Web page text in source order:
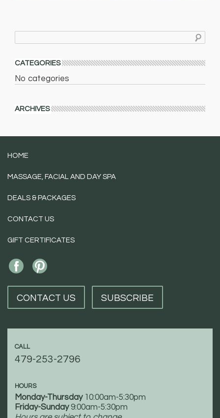
CATEGORIES
No categories
ARCHIVES
HOME
MASSAGE, FACIAL AND DAY SPA
DEALS & PACKAGES
CONTACT US
GIFT CERTIFICATES
CONTACT US SUBSCRIBE
CALL
479-253-2796
HOURS
Monday-Thursday10:00am-5:30pm
Friday-Sunday9:00am-5:30pm